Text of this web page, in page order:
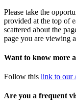
Please take the
provided at the top of
scattered about the
page you are viewing
Want to know more
Follow this link to our
Are you a frequent